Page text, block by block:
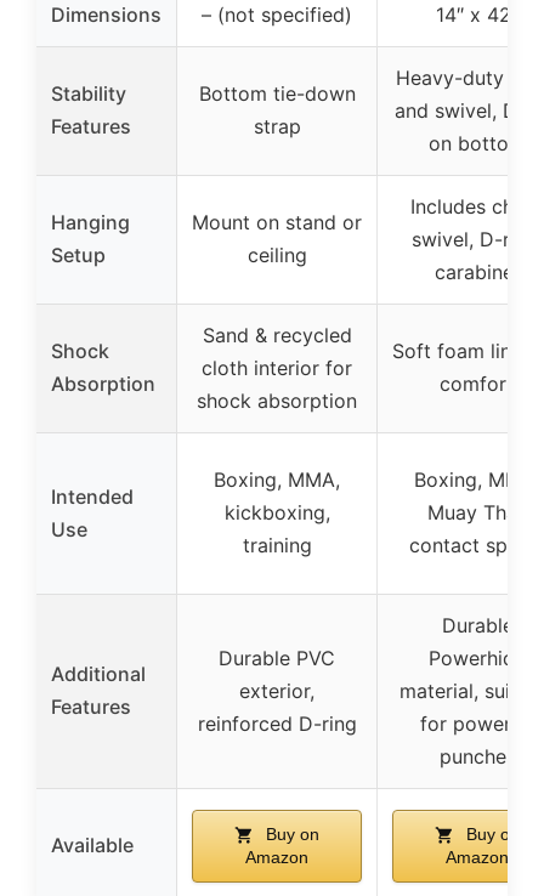
Dimensions – (not specified) 14″ x 42″
Stability
Features
Bottom tie-down
strap
Heavy-duty
and swivel, D-
on bottom
Hanging
Setup
Mount on stand or
ceiling
Includes chain,
swivel, D-ring,
carabiner
Shock
Absorption
Sand & recycled
cloth interior for
shock absorption
Soft foam liner
comfort
Intended
Use
Boxing, MMA,
kickboxing,
training
Boxing, MMA,
Muay Thai,
contact sports
Additional
Features
Durable PVC
exterior,
reinforced D-ring
Durable
Powerhide
material,
for powerful
punches
Available
Buy on
Amazon
Buy on
Amazon